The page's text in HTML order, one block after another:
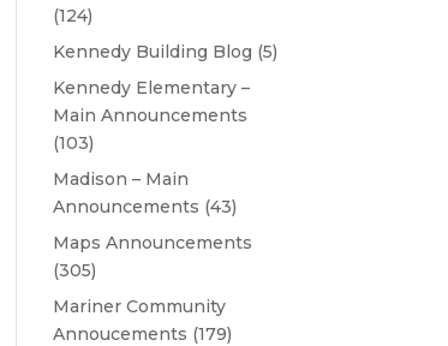
(124)
Kennedy Building Blog (5)
Kennedy Elementary –
Main Announcements
(103)
Madison – Main
Announcements (43)
Maps Announcements
(305)
Mariner Community
Annoucements (179)